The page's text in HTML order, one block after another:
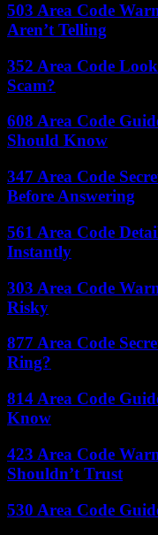
503 Area Code
Aren’t Telling
352 Area Code
Scam?
608 Area Code
Should Know
347 Area Code
Before Answering
561 Area Code
Instantly
303 Area Code
Risky
877 Area Code
Ring?
814 Area Code
Know
423 Area Code
Shouldn’t Trust
530 Area Code